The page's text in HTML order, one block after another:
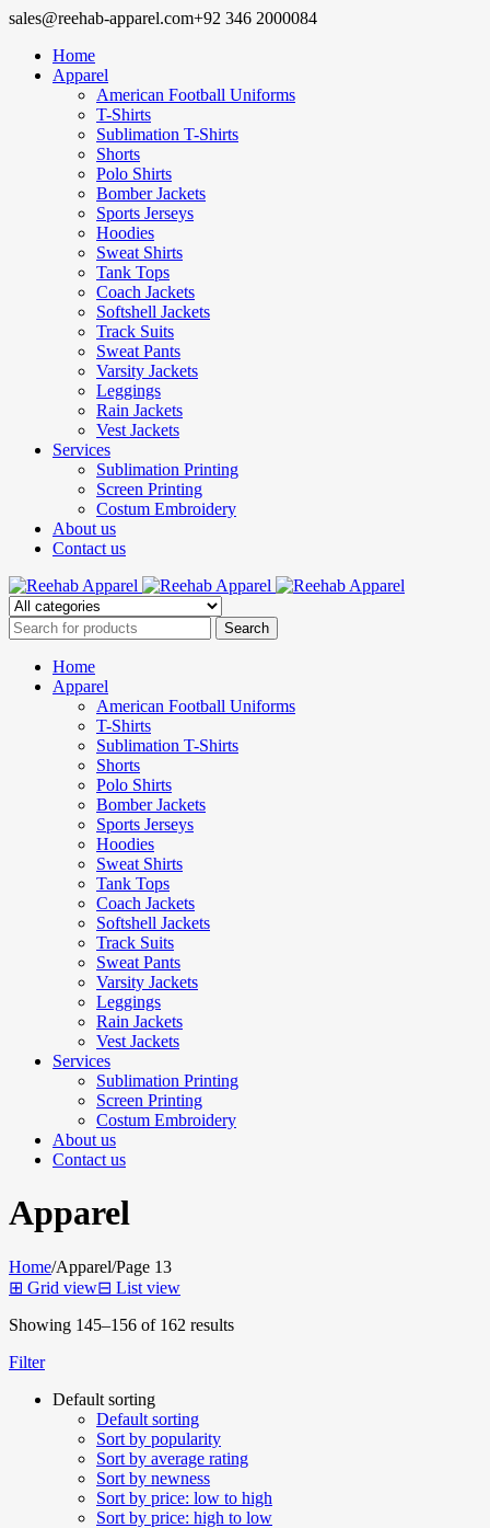
sales@reehab-apparel.com+92 346 2000084
Home
Apparel
American Football Uniforms
T-Shirts
Sublimation T-Shirts
Shorts
Polo Shirts
Bomber Jackets
Sports Jerseys
Hoodies
Sweat Shirts
Tank Tops
Coach Jackets
Softshell Jackets
Track Suits
Sweat Pants
Varsity Jackets
Leggings
Rain Jackets
Vest Jackets
Services
Sublimation Printing
Screen Printing
Costum Embroidery
About us
Contact us
Home
Apparel
American Football Uniforms
T-Shirts
Sublimation T-Shirts
Shorts
Polo Shirts
Bomber Jackets
Sports Jerseys
Hoodies
Sweat Shirts
Tank Tops
Coach Jackets
Softshell Jackets
Track Suits
Sweat Pants
Varsity Jackets
Leggings
Rain Jackets
Vest Jackets
Services
Sublimation Printing
Screen Printing
Costum Embroidery
About us
Contact us
Apparel
Home/Apparel/Page 13
⊞ Grid view⊟ List view
Showing 145–156 of 162 results
Filter
Default sorting
Default sorting
Sort by popularity
Sort by average rating
Sort by newness
Sort by price: low to high
Sort by price: high to low